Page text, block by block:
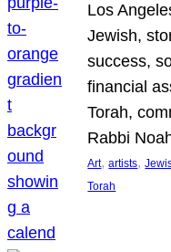
Los
Jewish,
success,
financial
Torah,
Rabbi
Art, artists,
Torah